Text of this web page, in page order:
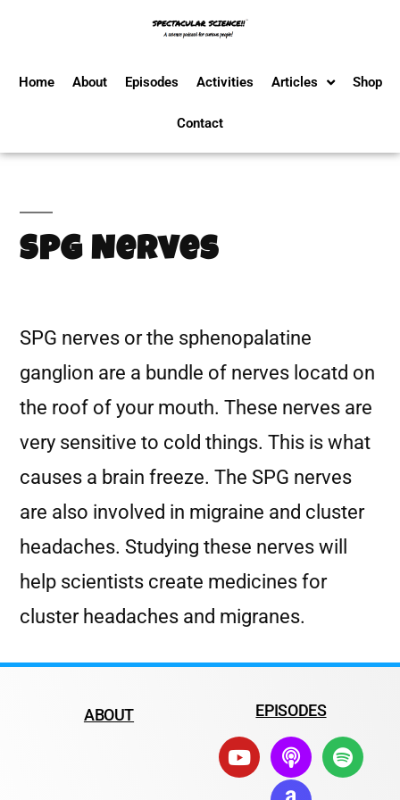
Home About Episodes Activities Articles Shop
Contact
SPG Nerves
SPG nerves or the sphenopalatine
ganglion are a bundle of nerves locatd on
the roof of your mouth. These nerves are
very sensitive to cold things. This is what
causes a brain freeze. The SPG nerves
are also involved in migraine and cluster
headaches. Studying these nerves will
help scientists create medicines for
cluster headaches and migranes.
ABOUT EPISODES